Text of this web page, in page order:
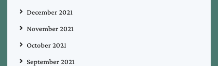
December 2021
November 2021
October 2021
September 2021